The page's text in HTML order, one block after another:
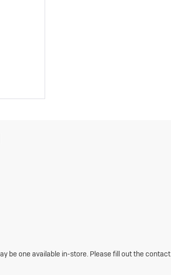
be one available in-store. Please fill out the contact